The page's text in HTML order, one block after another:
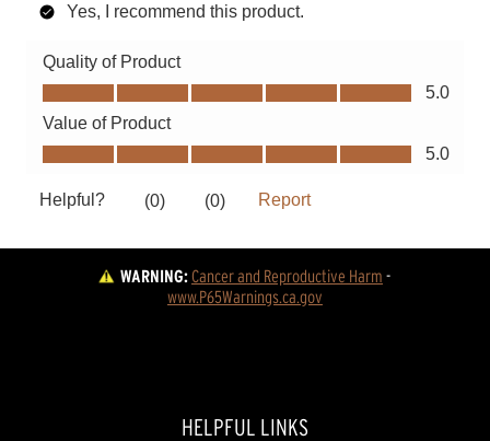
WARNING:Cancer and Reproductive Harm -
www.P65Warnings.ca.gov
HELPFUL LINKS